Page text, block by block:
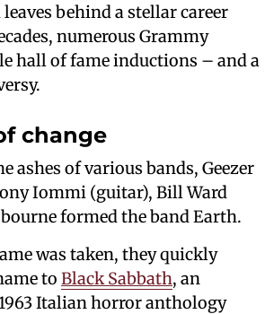
behind a stellar career
numerous Grammy
hall of fame inductions – and a
change
ashes of various bands, Geezer
Iommi (guitar), Bill Ward
formed the band Earth.
was taken, they quickly
to Black Sabbath, an
Italian horror anthology